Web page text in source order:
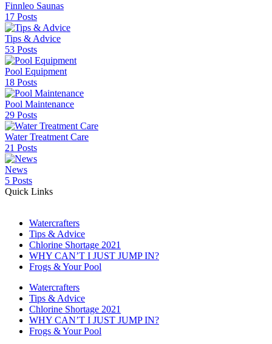
Finnleo Saunas
17 Posts
Tips & Advice
53 Posts
Pool Equipment
18 Posts
Pool Maintenance
29 Posts
Water Treatment Care
21 Posts
News
5 Posts
Quick Links
Watercrafters
Tips & Advice
Chlorine Shortage 2021
WHY CAN’T I JUST JUMP IN?
Frogs & Your Pool
Watercrafters
Tips & Advice
Chlorine Shortage 2021
WHY CAN’T I JUST JUMP IN?
Frogs & Your Pool